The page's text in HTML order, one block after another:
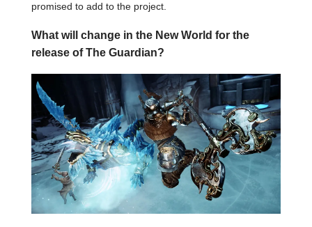
promised to add to the project.
What will change in the New World for the
release of The Guardian?